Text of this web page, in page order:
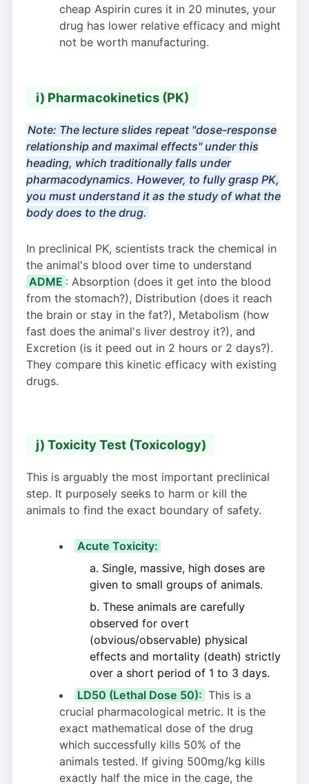
cheap Aspirin cures it in 20 minutes, your
drug has lower relative efficacy and might
not be worth manufacturing.
i) Pharmacokinetics (PK)
Note: The lecture slides repeat "dose-response
relationship and maximal effects" under this
heading, which traditionally falls under
pharmacodynamics. However, to fully grasp PK,
you must understand it as the study of what the
body does to the drug.
In preclinical PK, scientists track the chemical in
the animal's blood over time to understand
ADME : Absorption (does it get into the blood
from the stomach?), Distribution (does it reach
the brain or stay in the fat?), Metabolism (how
fast does the animal's liver destroy it?), and
Excretion (is it peed out in 2 hours or 2 days?).
They compare this kinetic efficacy with existing
drugs.
j) Toxicity Test (Toxicology)
This is arguably the most important preclinical
step. It purposely seeks to harm or kill the
animals to find the exact boundary of safety.
Acute Toxicity:
Single, massive, high doses are
given to small groups of animals.
These animals are carefully
observed for overt
(obvious/observable) physical
effects and mortality (death) strictly
over a short period of 1 to 3 days.
LD50 (Lethal Dose 50): This is a
crucial pharmacological metric. It is the
exact mathematical dose of the drug
which successfully kills 50% of the
animals tested. If giving 500mg/kg kills
exactly half the mice in the cage, the